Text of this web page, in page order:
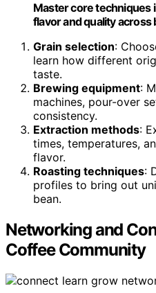
Master core techniques
flavor and quality
Grain selection:
learn how different
taste.
Brewing equipment:
machines, pour-over
consistency.
Extraction methods:
times, temperatures,
flavor.
Roasting techniques:
profiles to bring out
bean.
Networking and
Coffee Community